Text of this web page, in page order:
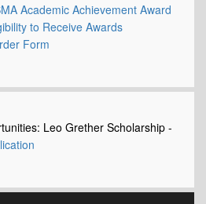
Academic Achievement Award
to Receive Awards
Form
Leo Grether Scholarship -